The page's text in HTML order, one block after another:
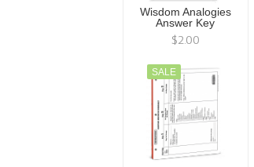
Wisdom Analogies
Answer Key
$2.00
SALE